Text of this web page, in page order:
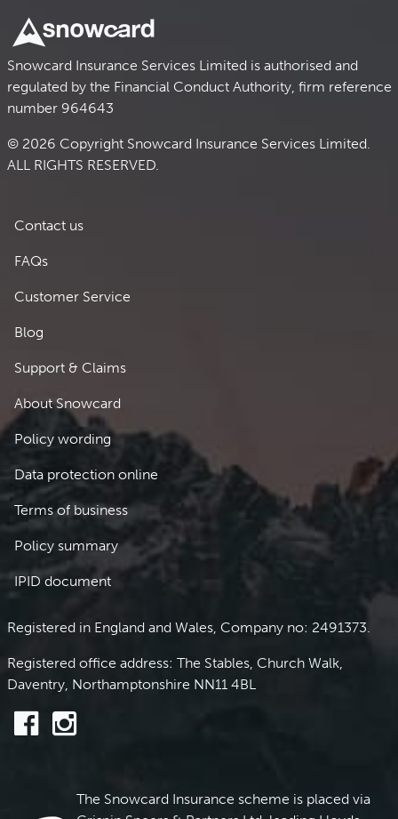
Snowcard Insurance Services Limited is authorised and
regulated by the Financial Conduct Authority, firm reference
number 964643
© 2026 Copyright Snowcard Insurance Services Limited.
ALL RIGHTS RESERVED.
Footer 1
Contact us
FAQs
Customer Service
Blog
Support & Claims
Footer 2
About Snowcard
Policy wording
Data protection online
Terms of business
Policy summary
IPID document
Registered in England and Wales, Company no: 2491373.
Registered office address: The Stables, Church Walk,
Daventry, Northamptonshire NN11 4BL
The Snowcard Insurance scheme is placed via